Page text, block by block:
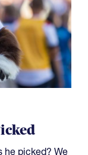
he picked? We